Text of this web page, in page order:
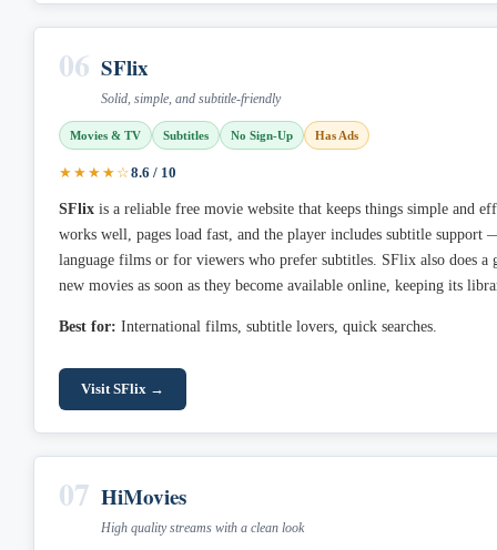
06 SFlix
Solid, simple, and subtitle-friendly
Movies & TV Subtitles No Sign-Up Has Ads
★★★★☆8.6 / 10
SFlix is a reliable free movie website that keeps things simple and
works well, pages load fast, and the player includes subtitle
language films or for viewers who prefer subtitles. SFlix also does a
new movies as soon as they become available online, keeping its
Best for: International films, subtitle lovers, quick searches.
Visit SFlix →
07 HiMovies
High quality streams with a clean look